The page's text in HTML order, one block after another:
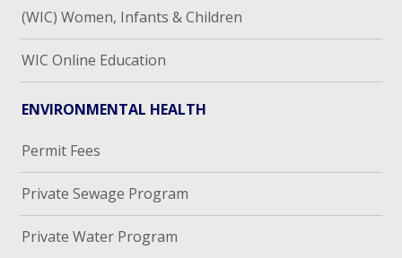
(WIC) Women, Infants & Children
WIC Online Education
ENVIRONMENTAL HEALTH
Permit Fees
Private Sewage Program
Private Water Program